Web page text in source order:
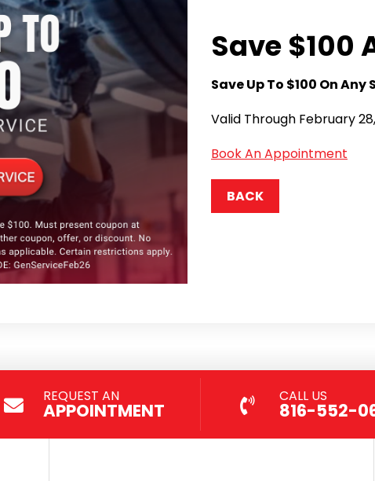
Save $100
Save Up To $100 On Any
Valid Through February
Book An Appointment
BACK
REQUEST AN
APPOINTMENT
CALL US
816-552-